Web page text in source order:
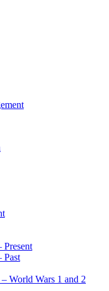
Present
Past
World Wars 1 and 2